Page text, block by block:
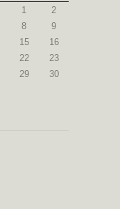
1
2
8
9
15
16
22
23
29
30